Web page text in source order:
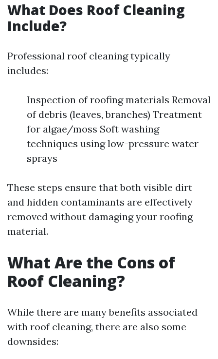
What Does Roof Cleaning
Include?
Professional roof cleaning typically
includes:
Inspection of roofing materials Removal
of debris (leaves, branches) Treatment
for algae/moss Soft washing
techniques using low-pressure water
sprays
These steps ensure that both visible dirt
and hidden contaminants are effectively
removed without damaging your roofing
material.
What Are the Cons of
Roof Cleaning?
While there are many benefits associated
with roof cleaning, there are also some
downsides: